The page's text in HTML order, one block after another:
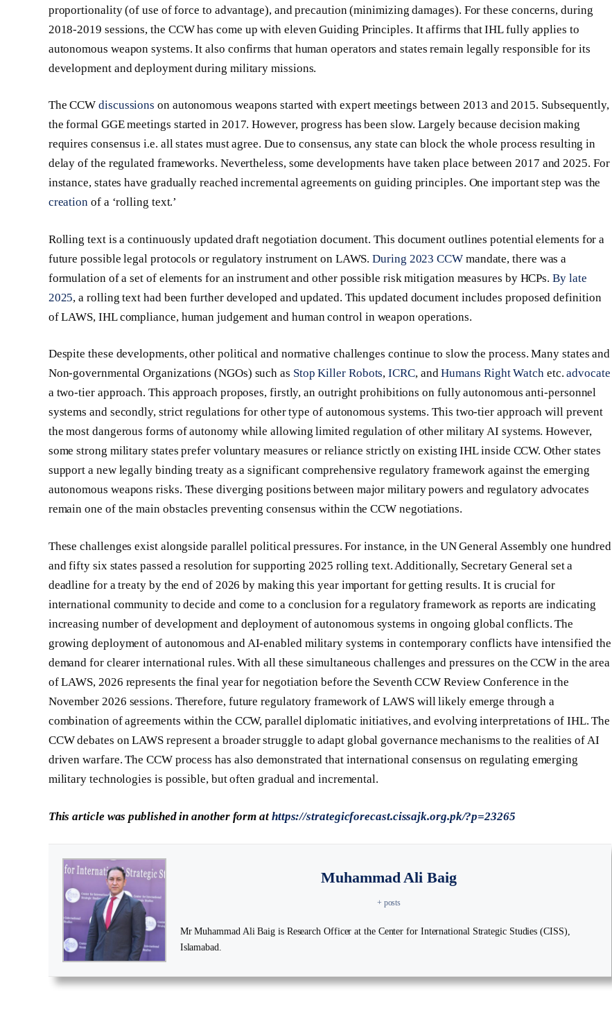
proportionality (of use of force to advantage), and precaution (minimizing damages). For these concerns, during
2018-2019 sessions, the CCW has come up with eleven Guiding Principles. It affirms that IHL fully applies to
autonomous weapon systems. It also confirms that human operators and states remain legally responsible for its
development and deployment during military missions.
The CCWdiscussions on autonomous weapons started with expert meetings between 2013 and 2015. Subsequently,
the formal GGE meetings started in 2017. However, progress has been slow. Largely because decision making
requires consensus i.e. all states must agree. Due to consensus, any state can block the whole process resulting in
delay of the regulated frameworks. Nevertheless, some developments have taken place between 2017 and 2025. For
instance, states have gradually reached incremental agreements on guiding principles. One important step was the
creation of a ‘rolling text.’
Rolling text is a continuously updated draft negotiation document. This document outlines potential elements for a
future possible legal protocols or regulatory instrument on LAWS.During 2023 CCWmandate, there was a
formulation of a set of elements for an instrument and other possible risk mitigation measures by HCPs.By late
2025, a rolling text had been further developed and updated. This updated document includes proposed definition
of LAWS, IHL compliance, human judgement and human control in weapon operations.
Despite these developments, other political and normative challenges continue to slow the process. Many states and
Non-governmental Organizations (NGOs) such as Stop Killer Robots,ICRC, andHumans Right Watchetc.advocate
a two-tier approach. This approach proposes, firstly, an outright prohibitions on fully autonomous anti-personnel
systems and secondly, strict regulations for other type of autonomous systems. This two-tier approach will prevent
the most dangerous forms of autonomy while allowing limited regulation of other military AI systems. However,
some strong military states prefer voluntary measures or reliance strictly on existing IHL inside CCW. Other states
support a new legally binding treaty as a significant comprehensive regulatory framework against the emerging
autonomous weapons risks. These diverging positions between major military powers and regulatory advocates
remain one of the main obstacles preventing consensus within the CCW negotiations.
These challenges exist alongside parallel political pressures. For instance, in the UN General Assembly one hundred
and fifty six states passed a resolution for supporting 2025 rolling text. Additionally, Secretary General set a
deadline for a treaty by the end of 2026 by making this year important for getting results. It is crucial for
international community to decide and come to a conclusion for a regulatory framework as reports are indicating
increasing number of development and deployment of autonomous systems in ongoing global conflicts. The
growing deployment of autonomous and AI-enabled military systems in contemporary conflicts have intensified the
demand for clearer international rules. With all these simultaneous challenges and pressures on the CCW in the area
of LAWS, 2026 represents the final year for negotiation before the Seventh CCW Review Conference in the
November 2026 sessions. Therefore, future regulatory framework of LAWS will likely emerge through a
combination of agreements within the CCW, parallel diplomatic initiatives, and evolving interpretations of IHL. The
CCW debates on LAWS represent a broader struggle to adapt global governance mechanisms to the realities of AI
driven warfare. The CCW process has also demonstrated that international consensus on regulating emerging
military technologies is possible, but often gradual and incremental.
This article was published in another form at https://strategicforecast.cissajk.org.pk/?p=23265
Muhammad Ali Baig
+ posts
Mr Muhammad Ali Baig is Research Officer at the Center for International Strategic Studies (CISS),
Islamabad.